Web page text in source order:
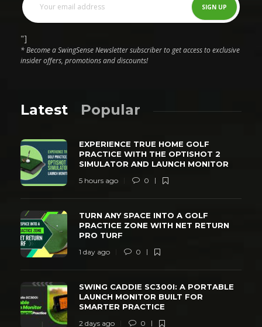
"]
* Become a SwingSense Newsletter subscriber to get access to exclusive
insider offers, promotions and discounts!
Latest Popular
EXPERIENCE TRUE HOME GOLF
PRACTICE WITH THE OPTISHOT 2
SIMULATOR AND LAUNCH MONITOR
5 hours ago 0
TURN ANY SPACE INTO A GOLF
PRACTICE ZONE WITH NET RETURN
PRO TURF
1 day ago 0
SWING CADDIE SC300I: A PORTABLE
LAUNCH MONITOR BUILT FOR
SMARTER PRACTICE
2 days ago 0